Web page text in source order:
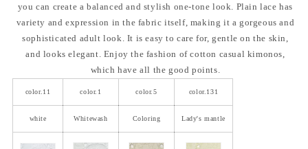
you can create a balanced and stylish one-tone look. Plain lace has
variety and expression in the fabric itself, making it a gorgeous and
sophisticated adult look. It is easy to care for, gentle on the skin,
and looks elegant. Enjoy the fashion of cotton casual kimonos,
which have all the good points.
color.11 color.1 color.5 color.131
white Whitewash Coloring Lady's mantle